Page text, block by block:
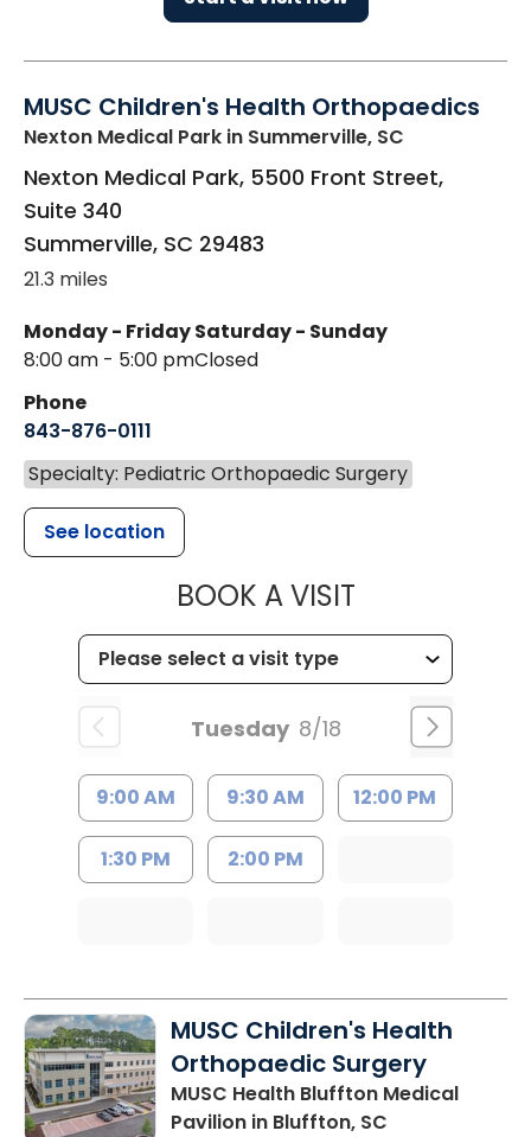
MUSC Children's Health Orthopaedics
Nexton Medical Park in Summerville, SC
Nexton Medical Park, 5500 Front Street,
Suite 340
Summerville, SC 29483
21.3 miles
Monday - Friday
8:00 am - 5:00 pm
Saturday - Sunday
Closed
Phone
843-876-0111
Specialty: Pediatric Orthopaedic Surgery
See location
BOOK A VISITMUSC
Tuesday 8/18
9:00 AM 9:30 AM 12:00 PM
1:30 PM 2:00 PM
MUSC Children's Health
Orthopaedic Surgery
MUSC Health Bluffton Medical
Pavilion in Bluffton, SC